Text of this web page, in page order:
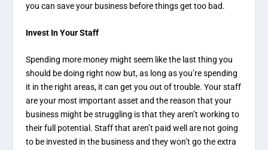
you can save your business before things get too bad.
Invest In Your Staff
Spending more money might seem like the last thing you
should be doing right now but, as long as you’re spending
it in the right areas, it can get you out of trouble. Your staff
are your most important asset and the reason that your
business might be struggling is that they aren’t working to
their full potential. Staff that aren’t paid well are not going
to be invested in the business and they won’t go the extra